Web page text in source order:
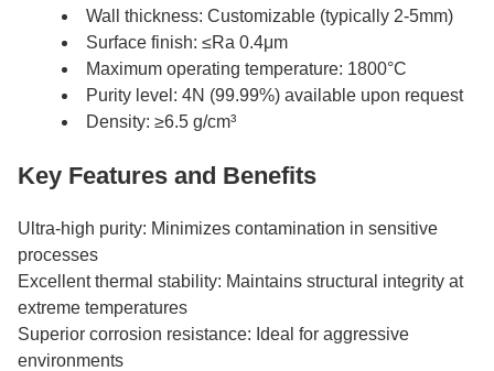
Wall thickness: Customizable (typically 2-5mm)
Surface finish: ≤Ra 0.4μm
Maximum operating temperature: 1800°C
Purity level: 4N (99.99%) available upon request
Density: ≥6.5 g/cm³
Key Features and Benefits
Ultra-high purity: Minimizes contamination in sensitive
processes
Excellent thermal stability: Maintains structural integrity at
extreme temperatures
Superior corrosion resistance: Ideal for aggressive
environments